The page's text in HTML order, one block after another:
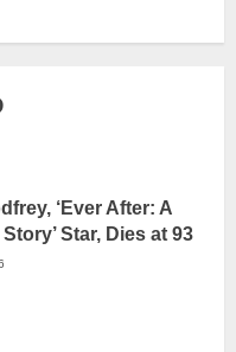
‘Ever After: A
Star, Dies at 93